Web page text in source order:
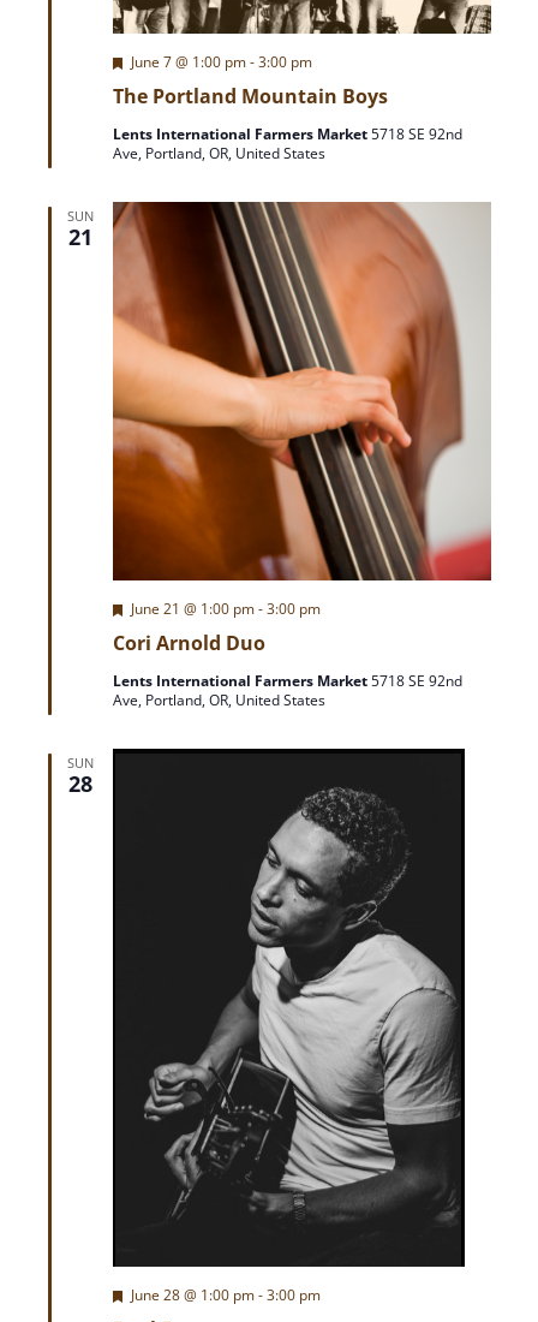
e
s
N
a
v
i
g
a
t
i
The Portland Mountain Boys
F
a
u
r
June 7 @ 1:00 pm-3:00 pm
Lents International Farmers Market5718 SE 92nd
Ave, Portland, OR, United States
SUN
21
Cori Arnold Duo
F
a
u
r
June 21 @ 1:00 pm-3:00 pm
Lents International Farmers Market5718 SE 92nd
Ave, Portland, OR, United States
SUN
28
FJune 28 @ 1:00 pm-3:00 pm